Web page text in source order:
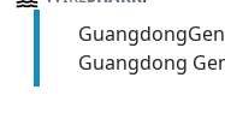
GuangdongGen
Guangdong